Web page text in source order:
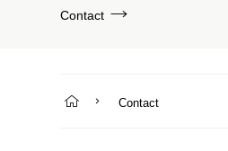
Contact
Contact